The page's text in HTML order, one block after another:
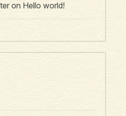
on Hello world!